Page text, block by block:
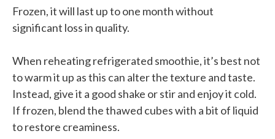
Frozen, it will last up to one month without
significant loss in quality.
When reheating refrigerated smoothie, it’s best not
to warm it up as this can alter the texture and taste.
Instead, give it a good shake or stir and enjoy it cold.
If frozen, blend the thawed cubes with a bit of liquid
to restore creaminess.